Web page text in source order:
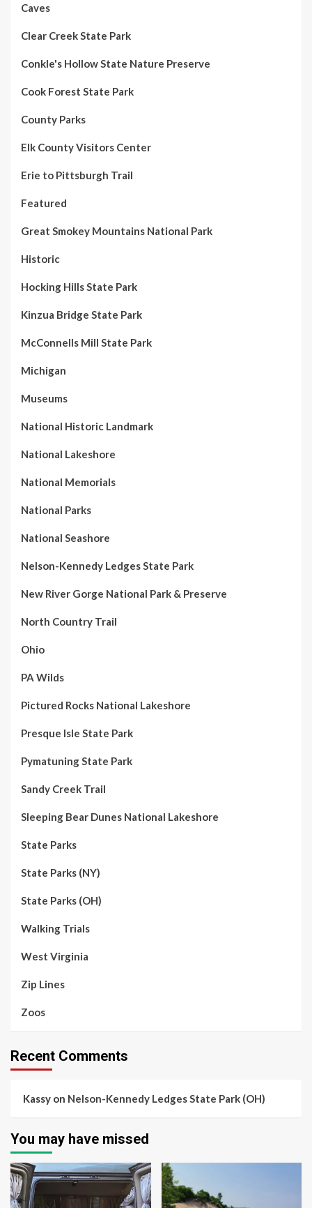
Caves
Clear Creek State Park
Conkle's Hollow State Nature Preserve
Cook Forest State Park
County Parks
Elk County Visitors Center
Erie to Pittsburgh Trail
Featured
Great Smokey Mountains National Park
Historic
Hocking Hills State Park
Kinzua Bridge State Park
McConnells Mill State Park
Michigan
Museums
National Historic Landmark
National Lakeshore
National Memorials
National Parks
National Seashore
Nelson-Kennedy Ledges State Park
New River Gorge National Park & Preserve
North Country Trail
Ohio
PA Wilds
Pictured Rocks National Lakeshore
Presque Isle State Park
Pymatuning State Park
Sandy Creek Trail
Sleeping Bear Dunes National Lakeshore
State Parks
State Parks (NY)
State Parks (OH)
Walking Trials
West Virginia
Zip Lines
Zoos
Recent Comments
Kassy on Nelson-Kennedy Ledges State Park (OH)
You may have missed